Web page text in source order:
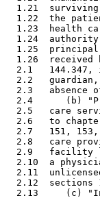
1.21
1.22  the
1.23  health
1.24
1.25
1.26  received
2.1   144.347,
2.2
2.3   absence
2.4      (b)
2.5   care
2.6   to
2.7   151,
2.8   care
2.9   facility
2.10  a
2.11
2.12  sections
2.13     (c)